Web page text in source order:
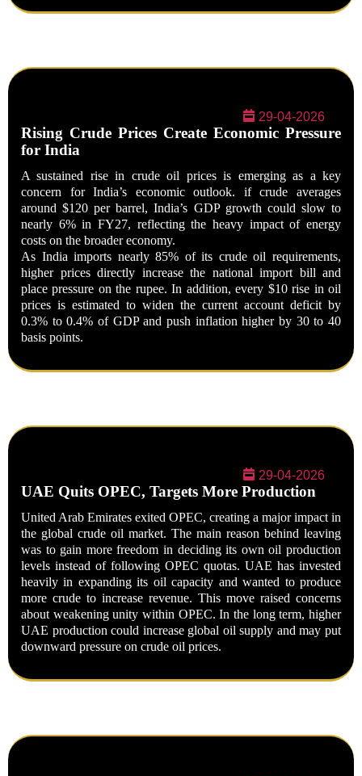
29-04-2026
Rising Crude Prices Create Economic Pressure
for India
A sustained rise in crude oil prices is emerging as a key
concern for India’s economic outlook. if crude averages
around$120 per barrel, India’s GDP growth could slow to
nearly 6% in FY27, reflecting the heavy impact of energy
costs on the broader economy.
As India imports nearly85% of its crude oil requirements,
higher prices directly increase the national import bill and
place pressure on the rupee. In addition, every $10 rise in oil
prices is estimated to widen the current account deficit by
0.3% to 0.4% of GDPand push inflation higher by 30 to 40
basis points.
29-04-2026
UAE Quits OPEC, Targets More Production
United Arab Emirates exited OPEC, creating a major impact in
the global crude oil market. The main reason behind leaving
was to gain more freedom in deciding its own oil production
levels instead of following OPEC quotas. UAE has invested
heavily in expanding its oil capacity and wanted to produce
more crude to increase revenue. This move raised concerns
about weakening unity within OPEC. In the long term, higher
UAE production could increase global oil supply and may put
downward pressure on crude oil prices.